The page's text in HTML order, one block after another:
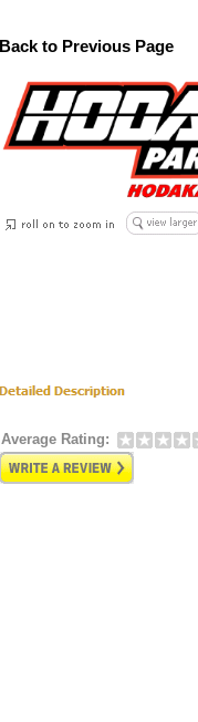
Back to Previous Page
Average Rating: